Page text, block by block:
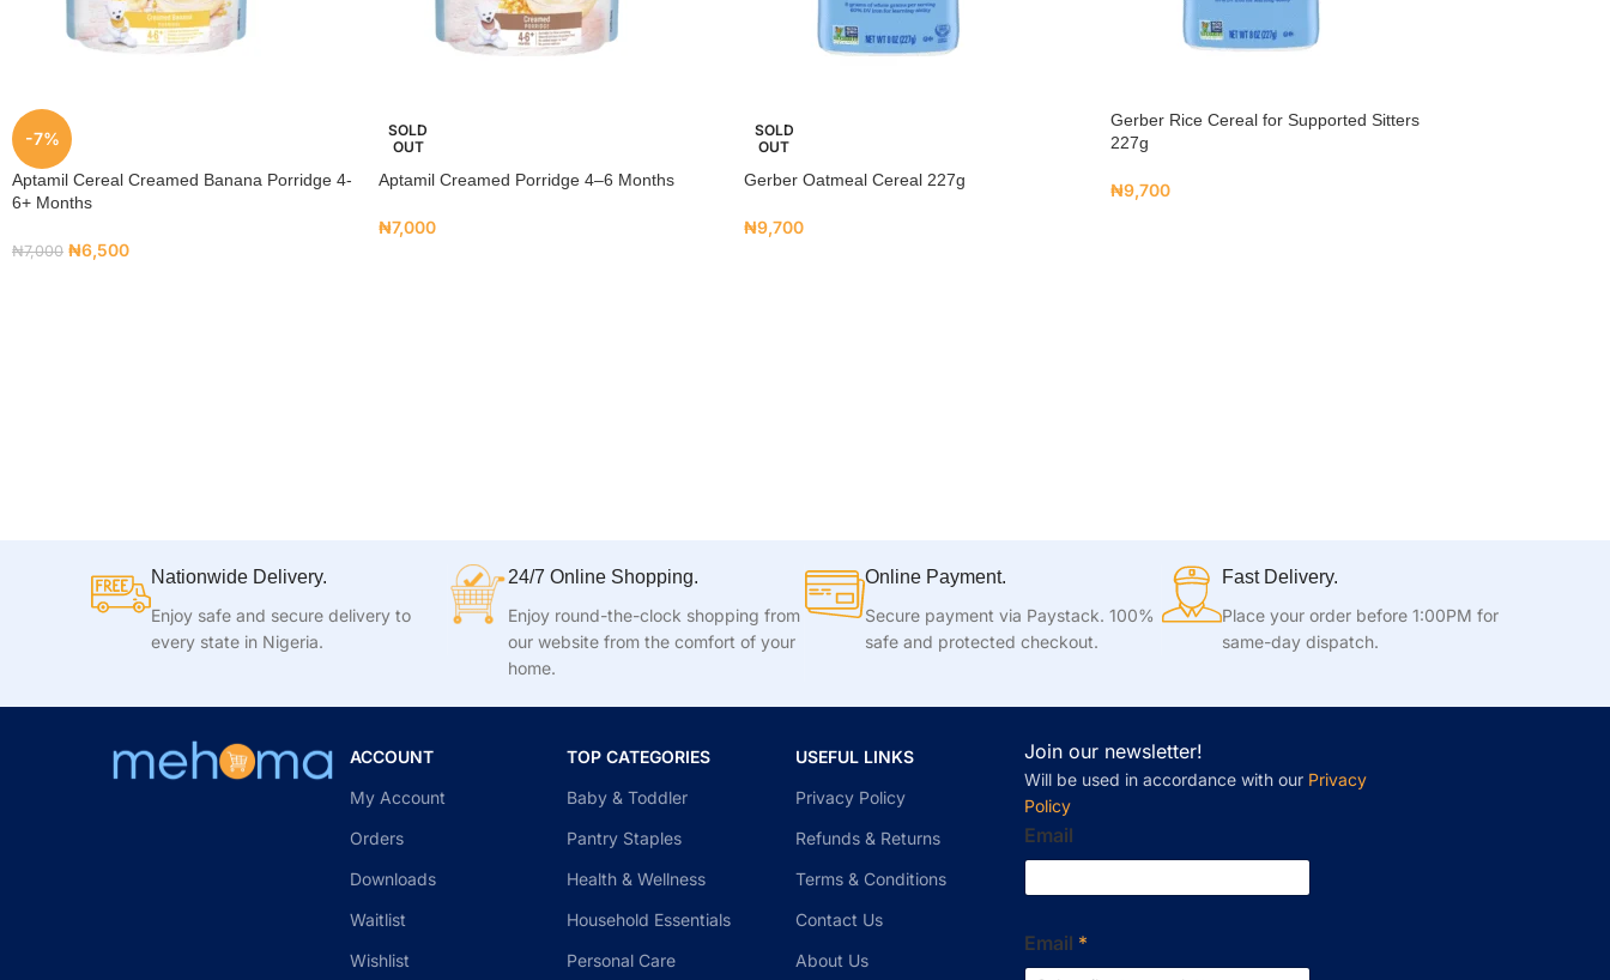
-7%
Aptamil Cereal Creamed Banana Porridge 4-
6+ Months
₦7,000 ₦6,500
SOLD
OUT
Aptamil Creamed Porridge 4–6 Months
₦7,000
SOLD
OUT
Gerber Oatmeal Cereal 227g
₦9,700
Gerber Rice Cereal for Supported Sitters
227g
₦9,700
Nationwide Delivery.
Enjoy safe and secure delivery to
every state in Nigeria.
24/7 Online Shopping.
Enjoy round-the-clock shopping from
our website from the comfort of your
home.
Online Payment.
Secure payment via Paystack. 100%
safe and protected checkout.
Fast Delivery.
Place your order before 1:00PM for
same-day dispatch.
ACCOUNT
My Account
Orders
Downloads
Waitlist
Wishlist
TOP CATEGORIES
Baby & Toddler
Pantry Staples
Health & Wellness
Household Essentials
Personal Care
USEFUL LINKS
Privacy Policy
Refunds & Returns
Terms & Conditions
Contact Us
About Us
Join our newsletter!
Will be used in accordance with our Privacy
Policy
Email
Email *